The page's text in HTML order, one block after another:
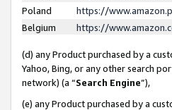
Poland
https://
Belgium
https://
(d) any Product purchased by a
Yahoo, Bing, or any other search
network) (a “Search Engine”),
(e) any Product purchased by a